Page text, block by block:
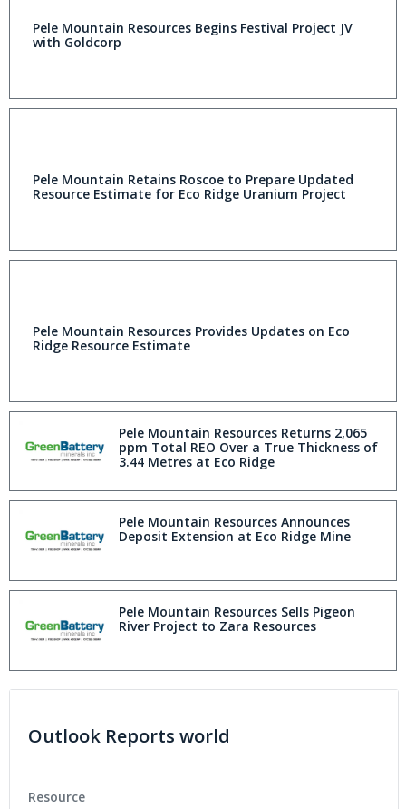
Pele Mountain Resources Begins Festival Project JV
with Goldcorp
Pele Mountain Retains Roscoe to Prepare Updated
Resource Estimate for Eco Ridge Uranium Project
Pele Mountain Resources Provides Updates on Eco
Ridge Resource Estimate
Pele Mountain Resources Returns 2,065
ppm Total REO Over a True Thickness of
3.44 Metres at Eco Ridge
Pele Mountain Resources Announces
Deposit Extension at Eco Ridge Mine
Pele Mountain Resources Sells Pigeon
River Project to Zara Resources
Outlook Reports world
Resource